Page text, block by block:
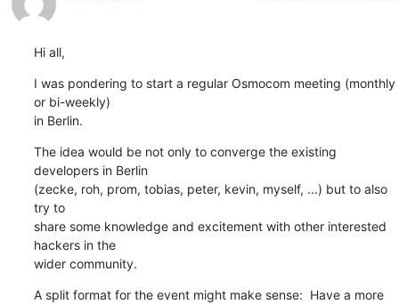
Hi all,
I was pondering to start a regular Osmocom meeting (monthly
or bi-weekly)
in Berlin.
The idea would be not only to converge the existing
developers in Berlin
(zecke, roh, prom, tobias, peter, kevin, myself, ...) but to also
try to
share some knowledge and excitement with other interested
hackers in the
wider community.
A split format for the event might make sense:  Have a more